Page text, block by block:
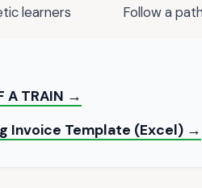
learners Follow a
A TRAIN →
Invoice Template (Excel) →